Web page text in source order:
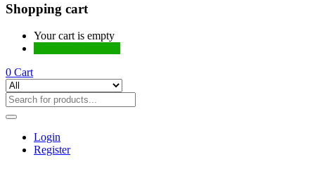
Shopping cart
Your cart is empty
0 Cart
Login
Register